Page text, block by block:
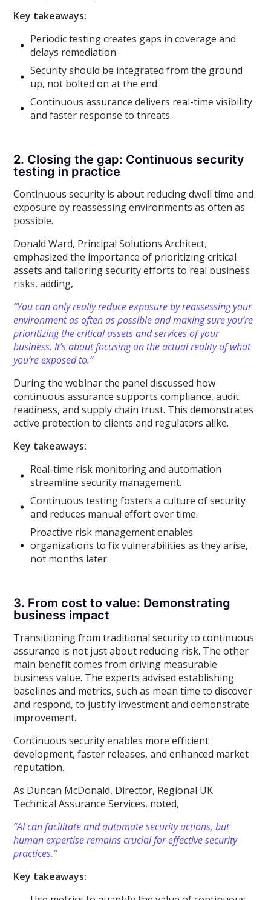
Key takeaways:
Periodic testing creates gaps in coverage and
delays remediation.
Security should be integrated from the ground
up, not bolted on at the end.
Continuous assurance delivers real-time visibility
and faster response to threats.
2. Closing the gap: Continuous security
testing in practice
Continuous security is about reducing dwell time and
exposure by reassessing environments as often as
possible.
Donald Ward, Principal Solutions Architect,
emphasized the importance of prioritizing critical
assets and tailoring security efforts to real business
risks, adding,
“You can only really reduce exposure by reassessing your
environment as often as possible and making sure you’re
prioritizing the critical assets and services of your
business. It’s about focusing on the actual reality of what
you’re exposed to.”
During the webinar the panel discussed how
continuous assurance supports compliance, audit
readiness, and supply chain trust. This demonstrates
active protection to clients and regulators alike.
Key takeaways:
Real-time risk monitoring and automation
streamline security management.
Continuous testing fosters a culture of security
and reduces manual effort over time.
Proactive risk management enables
organizations to fix vulnerabilities as they arise,
not months later.
3. From cost to value: Demonstrating
business impact
Transitioning from traditional security to continuous
assurance is not just about reducing risk. The other
main benefit comes from driving measurable
business value. The experts advised establishing
baselines and metrics, such as mean time to discover
and respond, to justify investment and demonstrate
improvement.
Continuous security enables more efficient
development, faster releases, and enhanced market
reputation.
As Duncan McDonald, Director, Regional UK
Technical Assurance Services, noted,
“AI can facilitate and automate security actions, but
human expertise remains crucial for effective security
practices.”
Key takeaways: